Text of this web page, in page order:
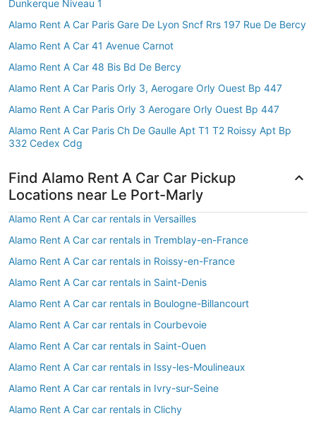
Dunkerque Niveau 1
Alamo Rent A Car Paris Gare De Lyon Sncf Rrs 197 Rue De Bercy
Alamo Rent A Car 41 Avenue Carnot
Alamo Rent A Car 48 Bis Bd De Bercy
Alamo Rent A Car Paris Orly 3, Aerogare Orly Ouest Bp 447
Alamo Rent A Car Paris Orly 3 Aerogare Orly Ouest Bp 447
Alamo Rent A Car Paris Ch De Gaulle Apt T1 T2 Roissy Apt Bp
332 Cedex Cdg
Find Alamo Rent A Car Car Pickup
Locations near Le Port-Marly
Alamo Rent A Car car rentals in Versailles
Alamo Rent A Car car rentals in Tremblay-en-France
Alamo Rent A Car car rentals in Roissy-en-France
Alamo Rent A Car car rentals in Saint-Denis
Alamo Rent A Car car rentals in Boulogne-Billancourt
Alamo Rent A Car car rentals in Courbevoie
Alamo Rent A Car car rentals in Saint-Ouen
Alamo Rent A Car car rentals in Issy-les-Moulineaux
Alamo Rent A Car car rentals in Ivry-sur-Seine
Alamo Rent A Car car rentals in Clichy